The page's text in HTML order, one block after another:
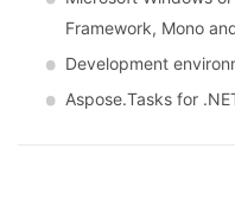
Framework, Mono
Development
Aspose.Tasks for